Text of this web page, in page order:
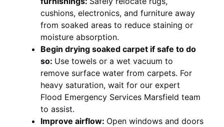
cushions, electronics, and furniture away
from soaked areas to reduce staining or
moisture absorption.
Begin drying soaked carpet if safe to do
so: Use towels or a wet vacuum to
remove surface water from carpets. For
heavy saturation, wait for our expert
Flood Emergency Services Marsfield team
to assist.
Improve airflow: Open windows and doors